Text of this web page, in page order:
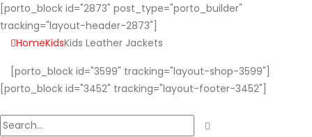
[porto_block id="2873" post_type="porto_builder"
tracking="layout-header-2873"]
HomeKidsKids Leather Jackets
[porto_block id="3599" tracking="layout-shop-3599"]
[porto_block id="3452" tracking="layout-footer-3452"]